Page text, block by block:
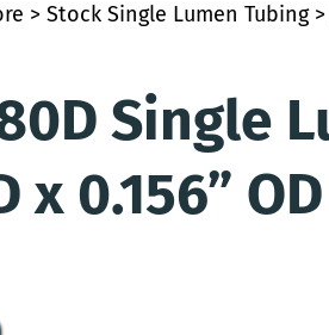
> Stock Single Lumen Tubing>
Single
x 0.156” OD